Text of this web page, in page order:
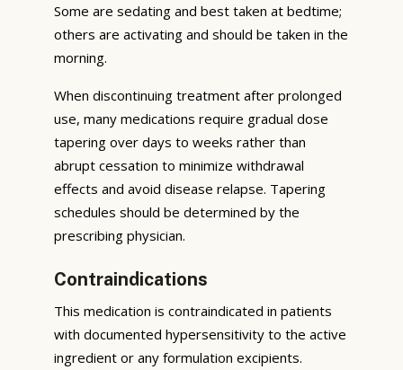
Some are sedating and best taken at bedtime;
others are activating and should be taken in the
morning.
When discontinuing treatment after prolonged
use, many medications require gradual dose
tapering over days to weeks rather than
abrupt cessation to minimize withdrawal
effects and avoid disease relapse. Tapering
schedules should be determined by the
prescribing physician.
Contraindications
This medication is contraindicated in patients
with documented hypersensitivity to the active
ingredient or any formulation excipients.